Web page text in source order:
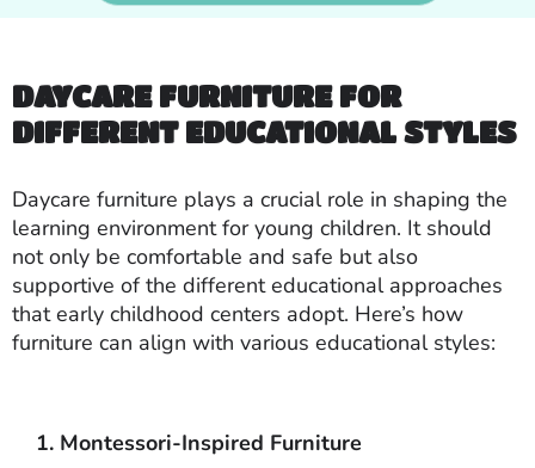
DAYCARE FURNITURE FOR
DIFFERENT EDUCATIONAL STYLES
Daycare furniture plays a crucial role in shaping the
learning environment for young children. It should
not only be comfortable and safe but also
supportive of the different educational approaches
that early childhood centers adopt. Here’s how
furniture can align with various educational styles:
1. Montessori-Inspired Furniture